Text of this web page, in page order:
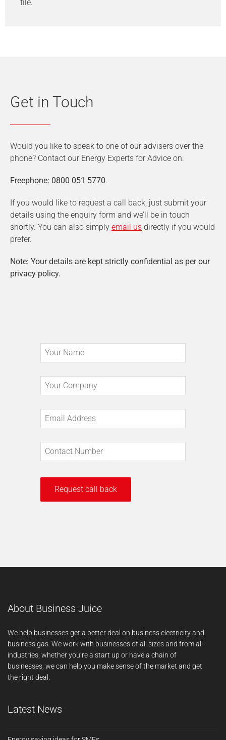
file.
Get in Touch
Would you like to speak to one of our advisers over the
phone? Contact our Energy Experts for Advice on:
Freephone: 0800 051 5770.
If you would like to request a call back, just submit your
details using the enquiry form and we’ll be in touch
shortly. You can also simply email us directly if you would
prefer.
Note: Your details are kept strictly confidential as per our
privacy policy.
About Business Juice
We help businesses get a better deal on business electricity and
business gas. We work with businesses of all sizes and from all
industries; whether you’re a start up or have a chain of
businesses, we can help you make sense of the market and get
the right deal.
Latest News